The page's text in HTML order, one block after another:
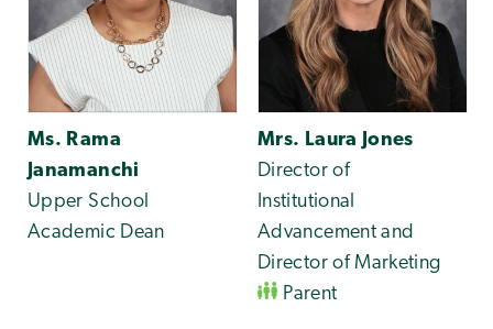
Ms. Rama
Janamanchi
Upper School
Academic Dean
Mrs. Laura Jones
Director of
Institutional
Advancement and
Director of Marketing
Parent